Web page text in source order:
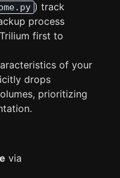
) track
process
first to
of your
drops
prioritizing
via